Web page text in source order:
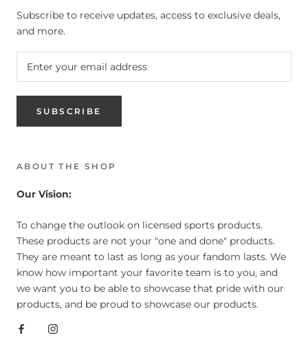
Subscribe to receive updates, access to exclusive deals,
and more.
SUBSCRIBE
ABOUT THE SHOP
Our Vision:
To change the outlook on licensed sports products.
These products are not your "one and done" products.
They are meant to last as long as your fandom lasts. We
know how important your favorite team is to you, and
we want you to be able to showcase that pride with our
products, and be proud to showcase our products.